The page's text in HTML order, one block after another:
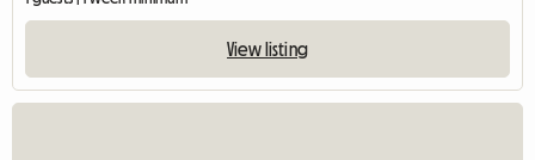
View listing